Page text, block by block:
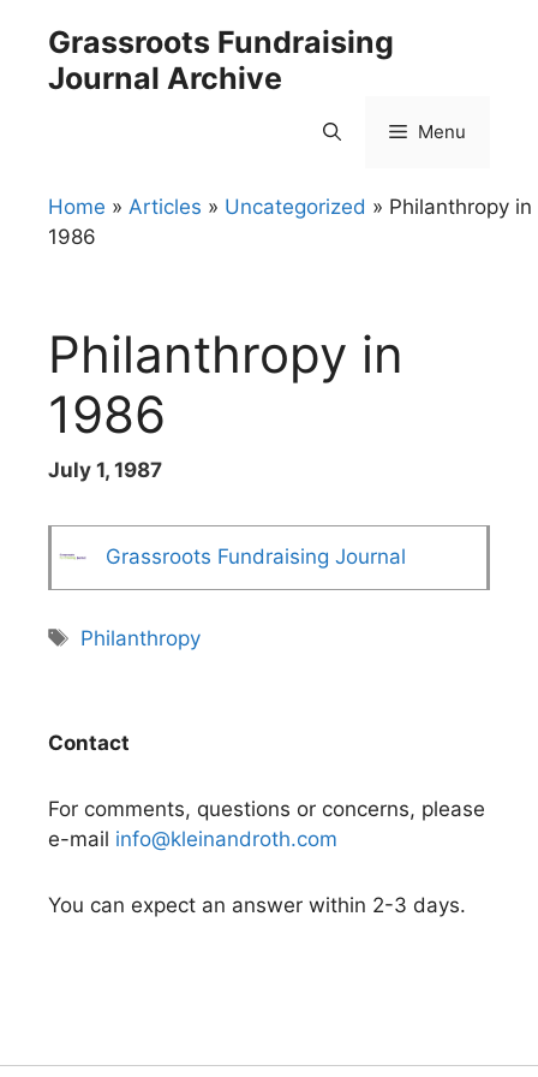
content
Grassroots Fundraising
Journal Archive
Menu
Home » Articles » Uncategorized » Philanthropy in
1986
Philanthropy in
1986
July 1, 1987
Grassroots Fundraising Journal
Tags
Philanthropy
Contact
For comments, questions or concerns, please
e-mail info@kleinandroth.com
You can expect an answer within 2-3 days.